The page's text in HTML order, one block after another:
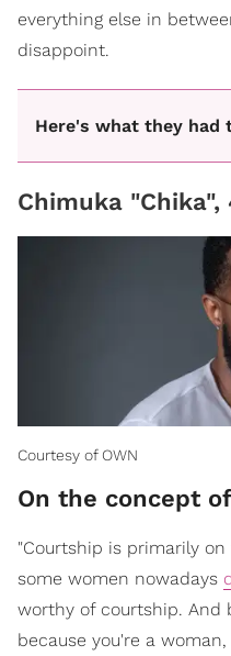
everything else in
disappoint.
Here's what they had
Chimuka "Chika",
Courtesy of OWN
On the concept
"Courtship is primarily
some women nowadays
worthy of courtship. And
because you're a